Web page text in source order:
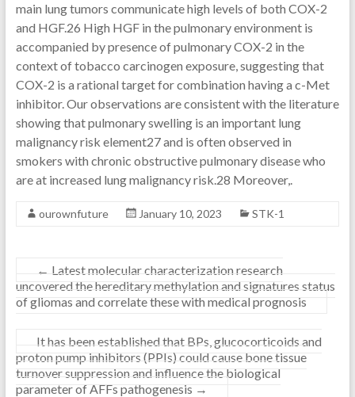
main lung tumors communicate high levels of both COX-2
and HGF.26 High HGF in the pulmonary environment is
accompanied by presence of pulmonary COX-2 in the
context of tobacco carcinogen exposure, suggesting that
COX-2 is a rational target for combination having a c-Met
inhibitor. Our observations are consistent with the literature
showing that pulmonary swelling is an important lung
malignancy risk element27 and is often observed in
smokers with chronic obstructive pulmonary disease who
are at increased lung malignancy risk.28 Moreover,.
ourownfuture January 10, 2023 STK-1
← Latest molecular characterization research
uncovered the hereditary methylation and signatures status
of gliomas and correlate these with medical prognosis
It has been established that BPs, glucocorticoids and
proton pump inhibitors (PPIs) could cause bone tissue
turnover suppression and influence the biological
parameter of AFFs pathogenesis →